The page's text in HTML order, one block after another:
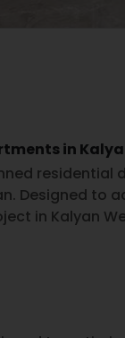
in
Designed to
in Kalyan
Nivasa
and project
and